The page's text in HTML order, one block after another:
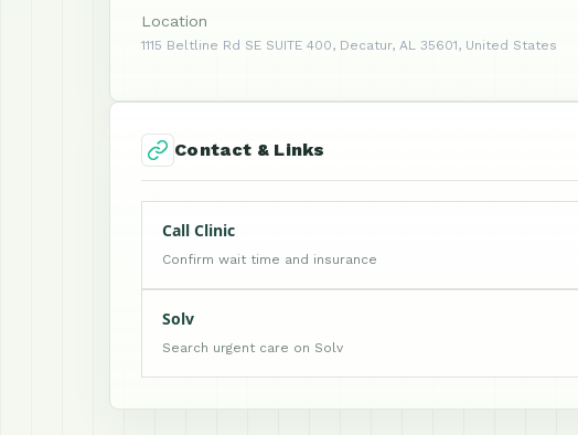
Location
1115 Beltline Rd SE SUITE 400, Decatur, AL 35601, United States
Contact & Links
Call Clinic
Confirm wait time and insurance
Solv
Search urgent care on Solv